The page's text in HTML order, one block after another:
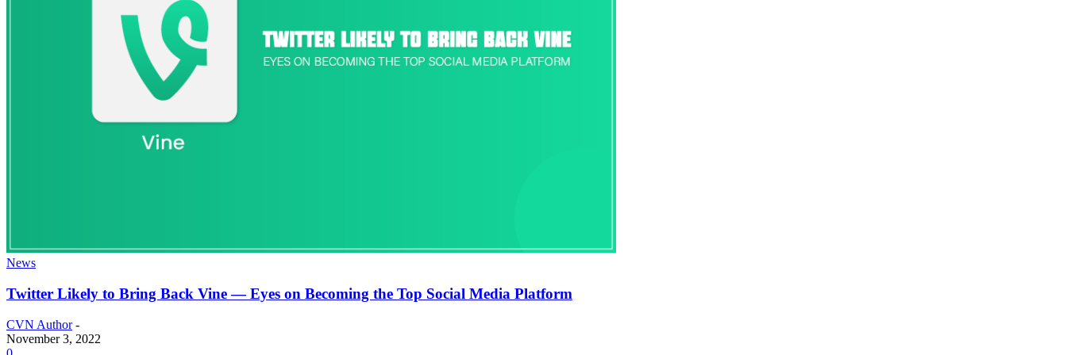
News
Twitter Likely to Bring Back Vine — Eyes on Becoming the Top Social Media Platform
CVN Author -
November 3, 2022